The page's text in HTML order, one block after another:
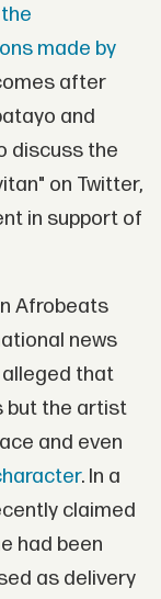
made by
after
and
discuss the
on Twitter,
in support of
Afrobeats
news
that
but the artist
and even
. In a
claimed
had been
as delivery